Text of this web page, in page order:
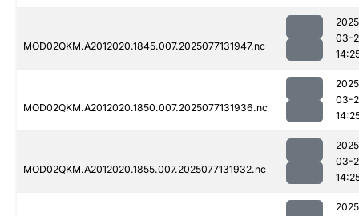
MOD02QKM.A2012020.1845.007.2025077131947.nc
03-
MOD02QKM.A2012020.1850.007.2025077131936.nc
03-
MOD02QKM.A2012020.1855.007.2025077131932.nc
03-